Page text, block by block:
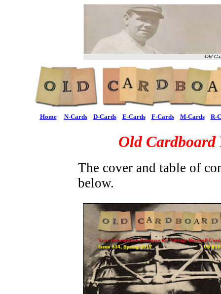
Old
Home N-Cards D-Cards E-Cards F-Cards M-Cards R-
Old Cardboard
The cover and table of
below.